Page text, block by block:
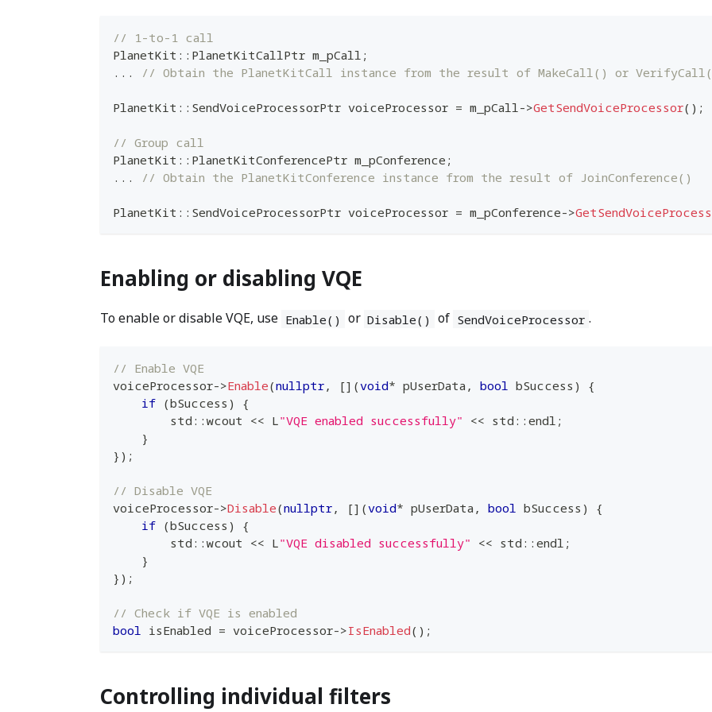
// 1-to-1 call
PlanetKit :: PlanetKitCallPtr m_pCall ;
. . . // Obtain the PlanetKitCall instance from the result of MakeCall() or
PlanetKit :: SendVoiceProcessorPtr voiceProcessor = m_pCall->GetSendVoiceProcessor( ) ;
// Group call
PlanetKit :: PlanetKitConferencePtr m_pConference ;
. . . // Obtain the PlanetKitConference instance from the result of JoinConference()
PlanetKit :: SendVoiceProcessorPtr voiceProcessor = m_pConference->
Enabling or disabling VQE
To enable or disable VQE, use Enable() or Disable() of SendVoiceProcessor .
// Enable VQE
voiceProcessor->Enable(nullptr , [] (void* pUserData , bool bSuccess )
{
if (bSuccess )
{
        std
:: wcout << L"VQE enabled successfully" << std :: endl ;
}
} ) ;
// Disable VQE
voiceProcessor->Disable(nullptr , [] (void* pUserData , bool bSuccess )
{
if (bSuccess )
{
        std
:: wcout << L"VQE disabled successfully" << std :: endl ;
}
} ) ;
// Check if VQE is enabled
bool
isEnabled = voiceProcessor->IsEnabled( ) ;
Controlling individual filters